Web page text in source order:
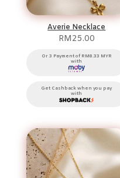
Averie Necklace
RM25.00
Or 3 Payment of RM8.33 MYR
with
Get Cashback when you pay
with